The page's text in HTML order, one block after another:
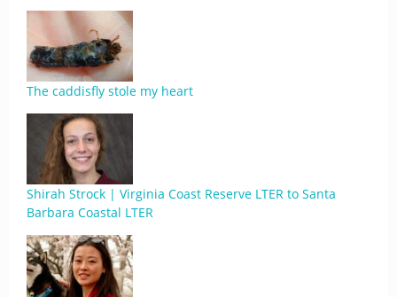
The caddisfly stole my heart
Shirah Strock | Virginia Coast Reserve LTER to Santa
Barbara Coastal LTER